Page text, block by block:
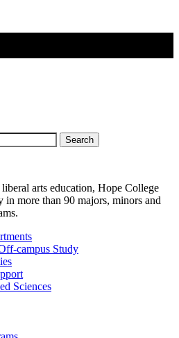
Search
arts education, Hope College
in more than 90 majors, minors and
campus Study
Sciences